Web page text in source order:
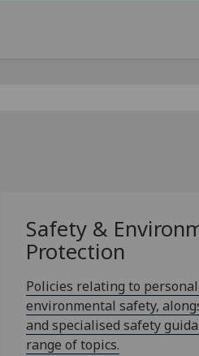
Safety &
Protection
Policies relating to
environmental safety,
and specialised safety
range of topics.